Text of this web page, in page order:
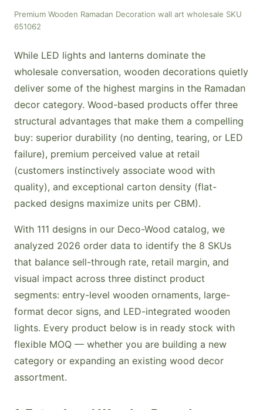
Premium Wooden Ramadan Decoration wall art wholesale SKU
651062
While LED lights and lanterns dominate the
wholesale conversation, wooden decorations quietly
deliver some of the highest margins in the Ramadan
decor category. Wood-based products offer three
structural advantages that make them a compelling
buy: superior durability (no denting, tearing, or LED
failure), premium perceived value at retail
(customers instinctively associate wood with
quality), and exceptional carton density (flat-
packed designs maximize units per CBM).
With 111 designs in our Deco-Wood catalog, we
analyzed 2026 order data to identify the 8 SKUs
that balance sell-through rate, retail margin, and
visual impact across three distinct product
segments: entry-level wooden ornaments, large-
format decor signs, and LED-integrated wooden
lights. Every product below is in ready stock with
flexible MOQ — whether you are building a new
category or expanding an existing wood decor
assortment.